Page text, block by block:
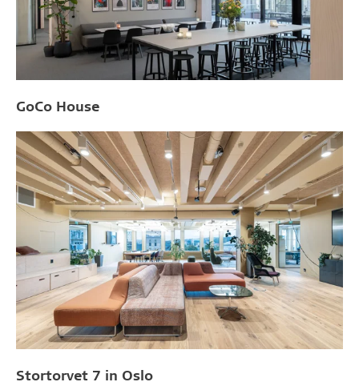
GoCo House
Stortorvet 7 in Oslo